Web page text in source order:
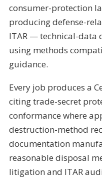
consumer-protection
producing defense-
ITAR — technical-data
using methods
guidance.
Every job produces a
citing trade-secret
conformance where
destruction-method
documentation
reasonable disposal
litigation and ITAR